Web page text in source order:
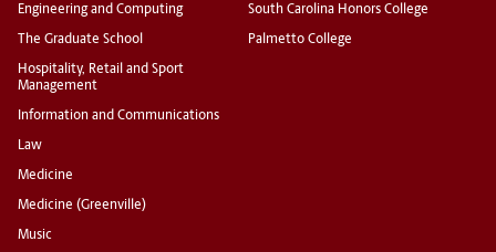
Engineering and Computing
The Graduate School
Hospitality, Retail and Sport
Management
Information and Communications
Law
Medicine
Medicine (Greenville)
Music
South Carolina Honors College
Palmetto College